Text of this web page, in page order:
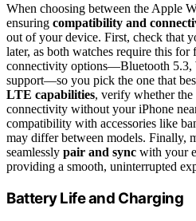
When choosing between the Apple
ensuring compatibility and
out of your device. First, check that
later, as both watches require this
connectivity options—Bluetooth 5.3,
support—so you pick the one that
LTE capabilities, verify whether
connectivity without your iPhone
compatibility with accessories like
may differ between models. Finally,
seamlessly pair and sync with your
providing a smooth, uninterrupted
Battery Life and Charging